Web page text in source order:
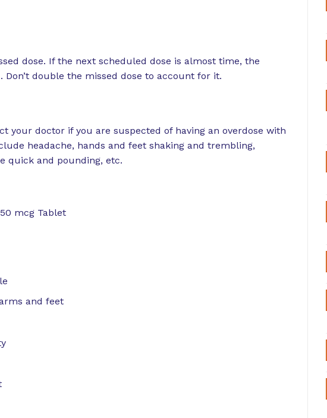
dose. If the next scheduled dose is almost time, the
Don’t double the missed dose to account for it.
your doctor if you are suspected of having an overdose with
headache, hands and feet shaking and trembling,
quick and pounding, etc.
mcg Tablet
and feet